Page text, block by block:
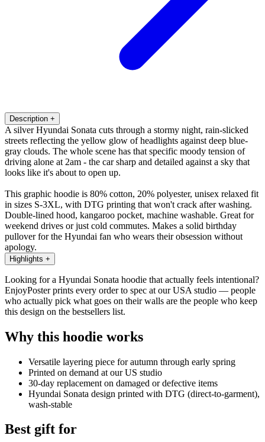
Description +
A silver Hyundai Sonata cuts through a stormy night, rain-slicked
streets reflecting the yellow glow of headlights against deep blue-
gray clouds. The whole scene has that specific moody tension of
driving alone at 2am - the car sharp and detailed against a sky that
looks like it's about to open up.
This graphic hoodie is 80% cotton, 20% polyester, unisex relaxed fit
in sizes S-3XL, with DTG printing that won't crack after washing.
Double-lined hood, kangaroo pocket, machine washable. Great for
weekend drives or just cold commutes. Makes a solid birthday
pullover for the Hyundai fan who wears their obsession without
apology.
Highlights +
Looking for a Hyundai Sonata hoodie that actually feels intentional?
EnjoyPoster prints every order to spec at our USA studio — people
who actually pick what goes on their walls are the people who keep
this design on the bestsellers list.
Why this hoodie works
Versatile layering piece for autumn through early spring
Printed on demand at our US studio
30-day replacement on damaged or defective items
Hyundai Sonata design printed with DTG (direct-to-garment),
wash-stable
Best gift for